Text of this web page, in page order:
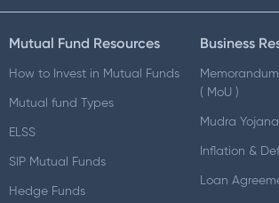
Mutual Fund Resources
How to Invest in Mutual Funds
Mutual fund Types
ELSS
SIP Mutual Funds
Hedge Funds
Business
( MoU )
Mudra Yojana
Inflation &
Loan